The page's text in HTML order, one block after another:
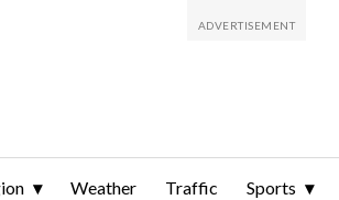
Weather Traffic Sports